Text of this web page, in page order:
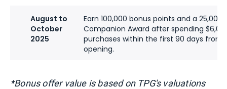
August to
October
2025
Earn 100,000 bonus points and a
Companion Award after spending
purchases within the first 90 days from
opening.
*Bonus offer value is based on TPG's valuations